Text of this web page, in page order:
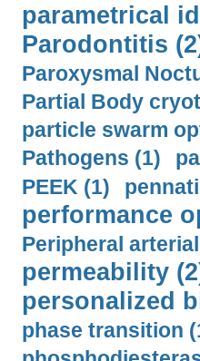
parametrical
Parodontitis
Paroxysmal
Partial Body
particle swarm
Pathogens (1)
PEEK (1)
performance
Peripheral
permeability
personalized
phase transition